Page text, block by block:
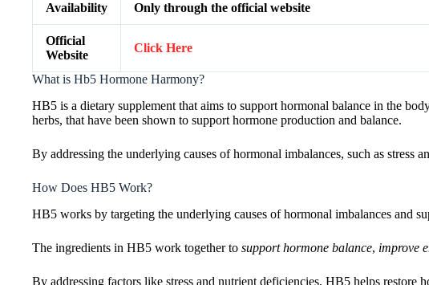
Availability Only through the official website
Official
Website
Click Here
What is Hb5 Hormone Harmony?
HB5 is a dietary supplement that aims to support hormonal balance in the
herbs, that have been shown to support hormone production and balance.
By addressing the underlying causes of hormonal imbalances, such as
How Does HB5 Work?
HB5 works by targeting the underlying causes of hormonal imbalances and
The ingredients in HB5 work together to support hormone balance, improve
By addressing factors like stress and nutrient deficiencies, HB5 helps restore